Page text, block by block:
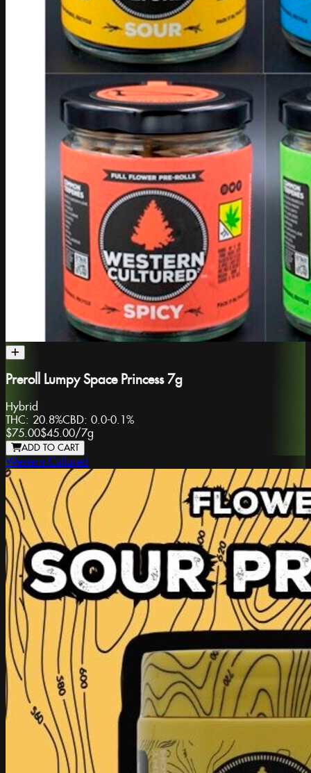
Preroll Lumpy Space Princess 7g
Hybrid
THC: 20.8%CBD: 0.0-0.1%
$75.00$45.00/7g
ADD TO CART
Western Cultured